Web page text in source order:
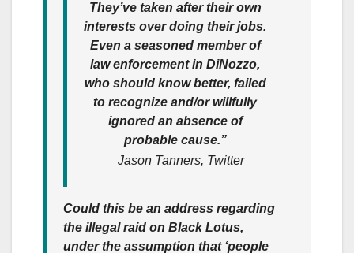
They’ve taken after their own
interests over doing their jobs.
Even a seasoned member of
law enforcement in DiNozzo,
who should know better, failed
to recognize and/or willfully
ignored an absence of
probable cause.”
Jason Tanners, Twitter
Could this be an address regarding
the illegal raid on Black Lotus,
under the assumption that ‘people